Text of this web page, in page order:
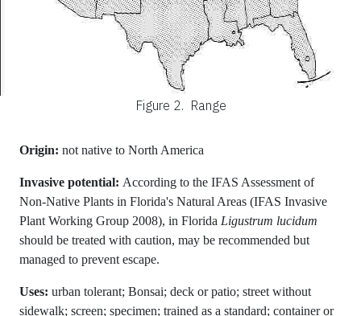
Figure 2. Range
Origin: not native to North America
Invasive potential: According to the IFAS Assessment of
Non-Native Plants in Florida's Natural Areas (IFAS Invasive
Plant Working Group 2008), in Florida Ligustrum lucidum
should be treated with caution, may be recommended but
managed to prevent escape.
Uses: urban tolerant; Bonsai; deck or patio; street without
sidewalk; screen; specimen; trained as a standard; container or